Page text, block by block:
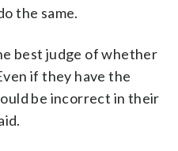
the same.
best judge of whether
if they have the
be incorrect in their